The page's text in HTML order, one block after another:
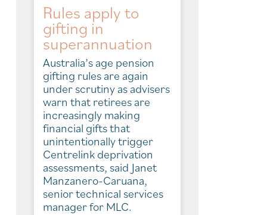
Rules apply to
gifting in
superannuation
Australia’s age pension
gifting rules are again
under scrutiny as advisers
warn that retirees are
increasingly making
financial gifts that
unintentionally trigger
Centrelink deprivation
assessments, said Janet
Manzanero-Caruana,
senior technical services
manager for MLC.